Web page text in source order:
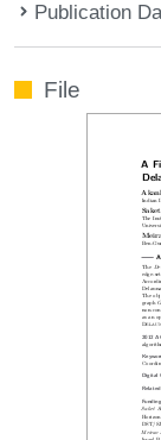
Publication
File